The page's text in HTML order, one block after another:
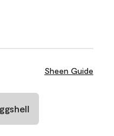
Sheen Guide